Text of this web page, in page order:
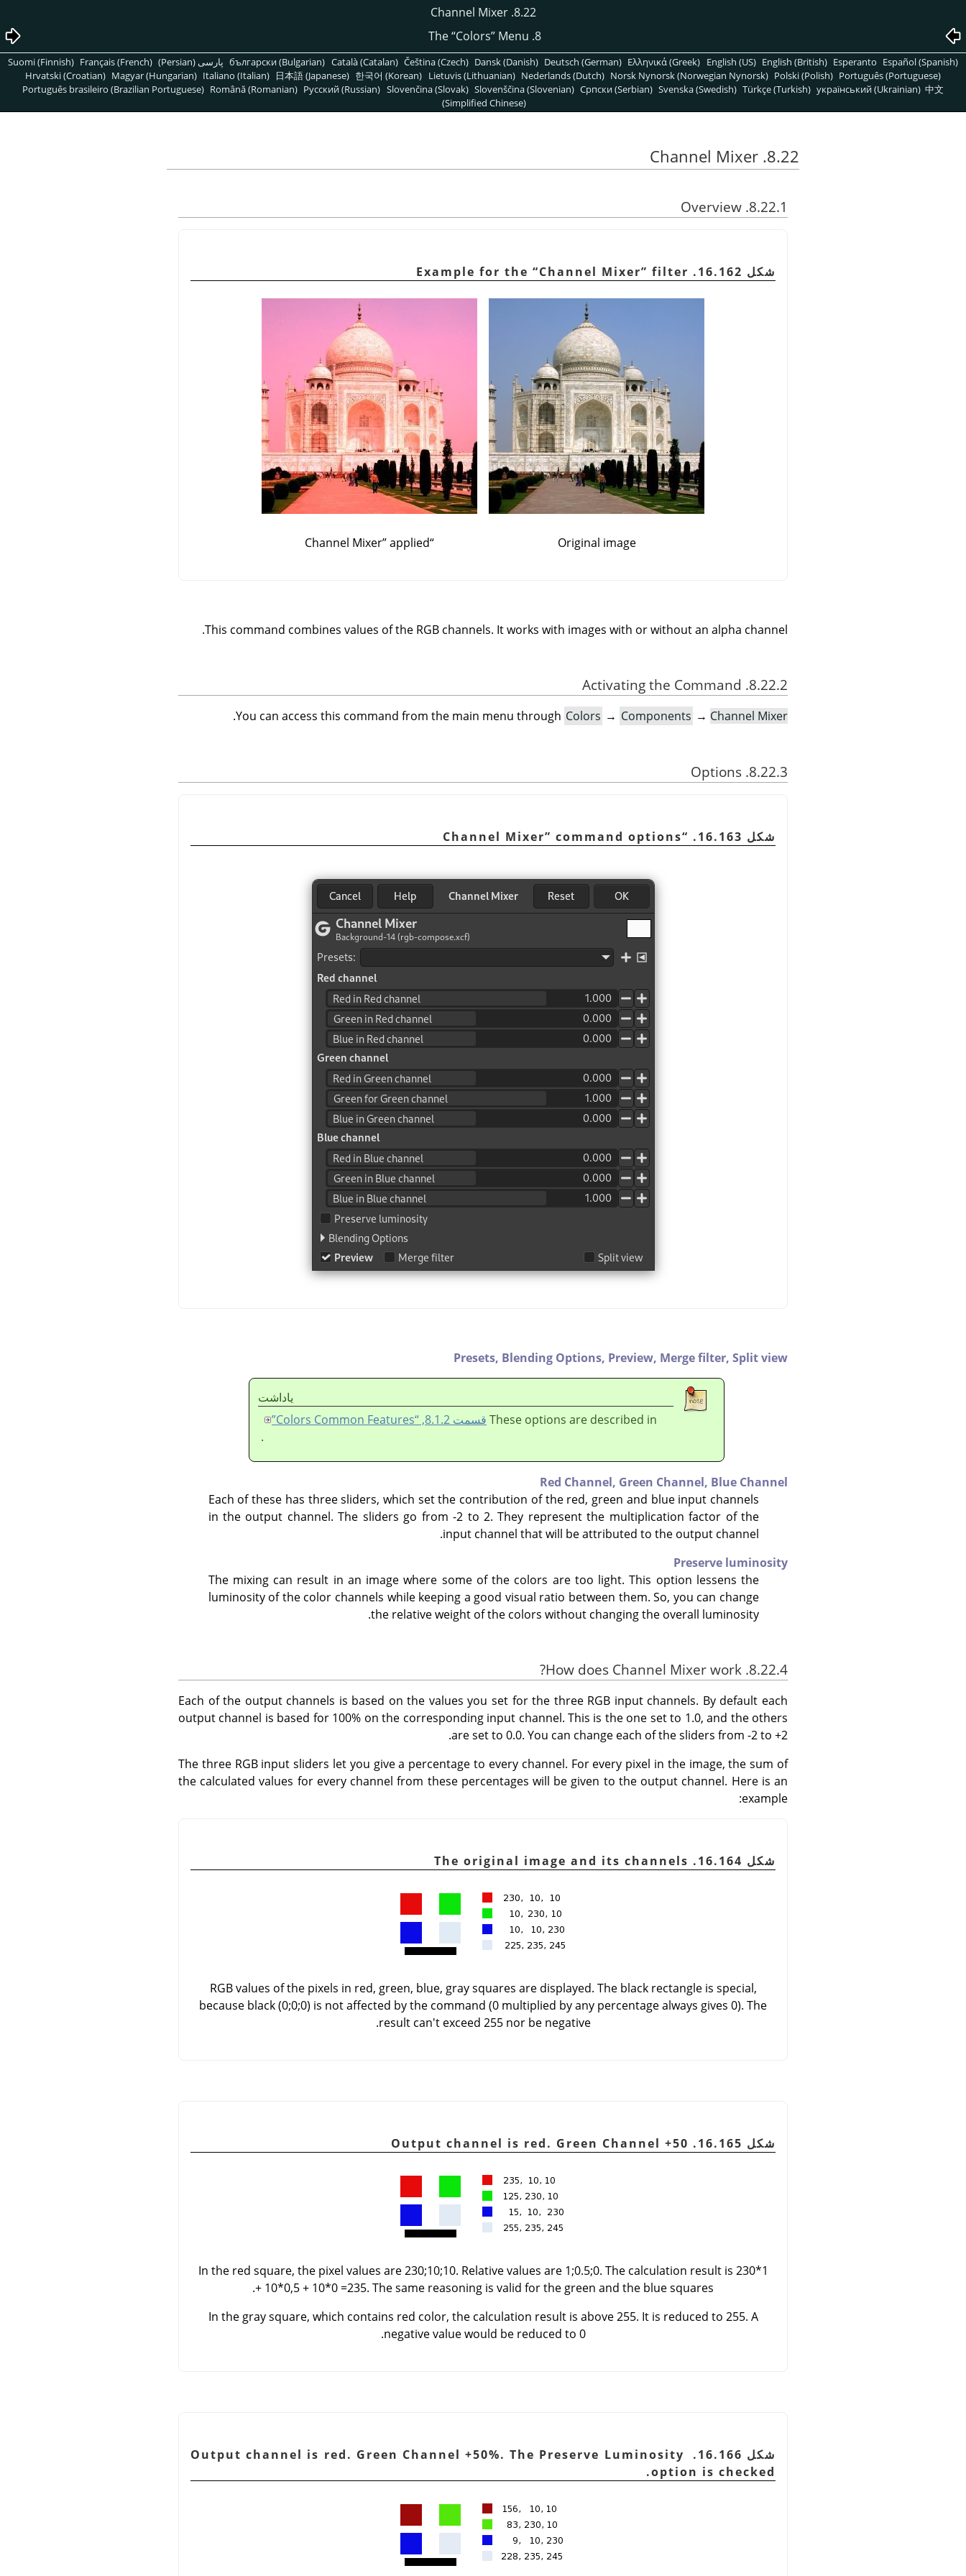
8.22. Channel Mixer
8. The
“Colors”Menu
български (Bulgarian) Català (Catalan) Čeština (Czech) Dansk (Danish) Deutsch (German) Ελληνικά (Greek) English (US) English (British) Esperanto Español (Spanish) پارسی (Persian) Suomi (Finnish) Français (French)
Hrvatski (Croatian) Magyar (Hungarian) Italiano (Italian) 日本語 (Japanese) 한국어 (Korean) Lietuvis (Lithuanian) Nederlands (Dutch) Norsk Nynorsk (Norwegian Nynorsk) Polski (Polish) Português (Portuguese)
Português brasileiro (Brazilian Portuguese) Română (Romanian) Pусский (Russian) Slovenčina (Slovak) Slovenščina (Slovenian) Српски (Serbian) Svenska (Swedish) Türkçe (Turkish) український (Ukrainian) 中文
(Simplified Chinese)
8.22. Channel Mixer
8.22.1. Overview
شكل 16.162. Example for the “Channel Mixer” filter
Original image
“
Channel Mixer”applied
This command combines values of the RGB channels. It works with images with or without an alpha channel.
8.22.2. Activating the Command
You can access this command from the main menu through Colors → Components → Channel Mixer
.
8.22.3. Options
شكل 16.163. “
Channel Mixer” command options
Presets, Blending Options, Preview, Merge filter, Split view
ياداشت
These options are described in قسمت 8.1.2, “Colors Common Features”
.
Red Channel, Green Channel, Blue Channel
Each of these has three sliders, which set the contribution of the red, green and blue input channels
in the output channel. The sliders go from -2 to 2. They represent the multiplication factor of the
input channel that will be attributed to the output channel.
Preserve luminosity
The mixing can result in an image where some of the colors are too light. This option lessens the
luminosity of the color channels while keeping a good visual ratio between them. So, you can change
the relative weight of the colors without changing the overall luminosity.
8.22.4. How does Channel Mixer work?
Each of the output channels is based on the values you set for the three RGB input channels. By default each
output channel is based for 100% on the corresponding input channel. This is the one set to 1.0, and the others
are set to 0.0. You can change each of the sliders from -2 to +2.
The three RGB input sliders let you give a percentage to every channel. For every pixel in the image, the sum of
the calculated values for every channel from these percentages will be given to the output channel. Here is an
example:
شكل 16.164. The original image and its channels
RGB values of the pixels in red, green, blue, gray squares are displayed. The black rectangle is special,
because black (0;0;0) is not affected by the command (0 multiplied by any percentage always gives 0). The
result can't exceed 255 nor be negative.
شكل 16.165. Output channel is red. Green Channel +50
In the red square, the pixel values are 230;10;10. Relative values are 1;0.5;0. The calculation result is 230*1
+ 10*0,5 + 10*0 =235. The same reasoning is valid for the green and the blue squares.
In the gray square, which contains red color, the calculation result is above 255. It is reduced to 255. A
negative value would be reduced to 0.
شكل 16.166. Output channel is red. Green Channel +50%. The Preserve Luminosity
option is checked.